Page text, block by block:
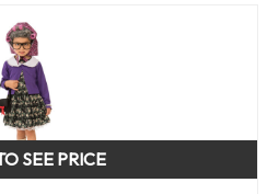
SEE PRICE